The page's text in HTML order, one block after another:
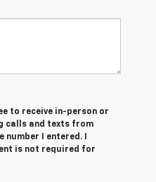
to receive in-person or
calls and texts from
number I entered. I
is not required for